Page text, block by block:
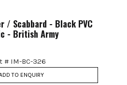
/ Scabbard - Black PVC
- British Army
# IM-BC-326
TO ENQUIRY